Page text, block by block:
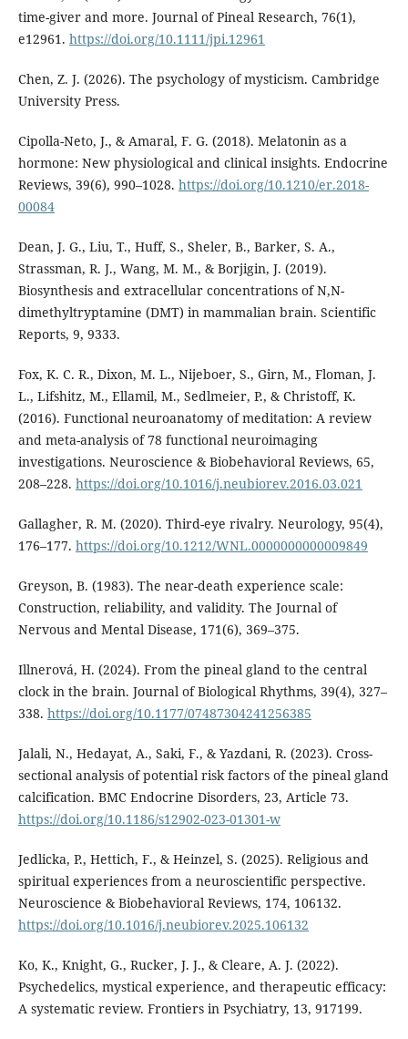
time-giver and more. Journal of Pineal Research, 76(1),
e12961. https://doi.org/10.1111/jpi.12961
Chen, Z. J. (2026). The psychology of mysticism. Cambridge
University Press.
Cipolla-Neto, J., & Amaral, F. G. (2018). Melatonin as a
hormone: New physiological and clinical insights. Endocrine
Reviews, 39(6), 990–1028. https://doi.org/10.1210/er.2018-
00084
Dean, J. G., Liu, T., Huff, S., Sheler, B., Barker, S. A.,
Strassman, R. J., Wang, M. M., & Borjigin, J. (2019).
Biosynthesis and extracellular concentrations of N,N-
dimethyltryptamine (DMT) in mammalian brain. Scientific
Reports, 9, 9333.
Fox, K. C. R., Dixon, M. L., Nijeboer, S., Girn, M., Floman, J.
L., Lifshitz, M., Ellamil, M., Sedlmeier, P., & Christoff, K.
(2016). Functional neuroanatomy of meditation: A review
and meta-analysis of 78 functional neuroimaging
investigations. Neuroscience & Biobehavioral Reviews, 65,
208–228. https://doi.org/10.1016/j.neubiorev.2016.03.021
Gallagher, R. M. (2020). Third-eye rivalry. Neurology, 95(4),
176–177. https://doi.org/10.1212/WNL.0000000000009849
Greyson, B. (1983). The near-death experience scale:
Construction, reliability, and validity. The Journal of
Nervous and Mental Disease, 171(6), 369–375.
Illnerová, H. (2024). From the pineal gland to the central
clock in the brain. Journal of Biological Rhythms, 39(4), 327–
338. https://doi.org/10.1177/07487304241256385
Jalali, N., Hedayat, A., Saki, F., & Yazdani, R. (2023). Cross-
sectional analysis of potential risk factors of the pineal gland
calcification. BMC Endocrine Disorders, 23, Article 73.
https://doi.org/10.1186/s12902-023-01301-w
Jedlicka, P., Hettich, F., & Heinzel, S. (2025). Religious and
spiritual experiences from a neuroscientific perspective.
Neuroscience & Biobehavioral Reviews, 174, 106132.
https://doi.org/10.1016/j.neubiorev.2025.106132
Ko, K., Knight, G., Rucker, J. J., & Cleare, A. J. (2022).
Psychedelics, mystical experience, and therapeutic efficacy:
A systematic review. Frontiers in Psychiatry, 13, 917199.